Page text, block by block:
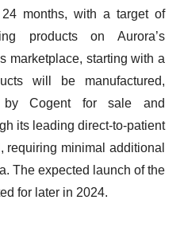
months, with a target of
products on Aurora’s
marketplace, starting with a
will be manufactured,
by Cogent for sale and
its leading direct-to-patient
requiring minimal additional
The expected launch of the
for later in 2024.